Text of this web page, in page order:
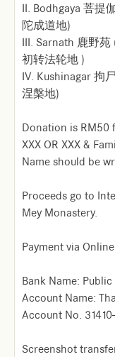
II. Bodhgaya 菩提
陀成道地)
III. Sarnath 鹿野苑
初转法轮地 )
IV. Kushinagar 拘
涅槃地)
Donation is RM50
XXX OR XXX &
Name should be
Proceeds go to
Mey Monastery.
Payment via
Bank Name:
Account Name:
Account No.
Screenshot